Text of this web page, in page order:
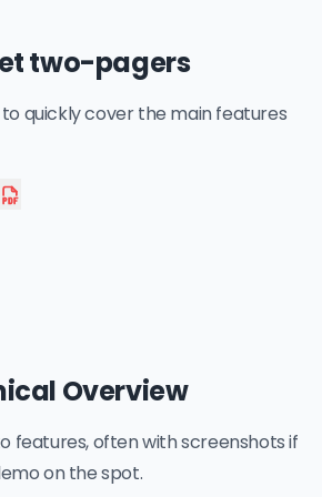
two-pagers
quickly cover the main features
Overview
features, often with screenshots if
on the spot.